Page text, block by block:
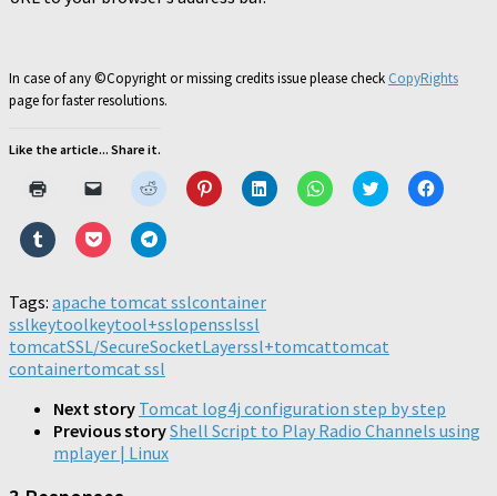
In case of any ©Copyright or missing credits issue please check CopyRights
page for faster resolutions.
Like the article... Share it.
(Opens
in
new
Click
a
link
to
(Opens
in
new
window)
Click
to
on
Reddit
(Opens
window)
Click
to
window)
Click
to
Click
to
Click
to
Click
to
Click
to
Tumblr
(Opens
in
new
window)
Click
to
Pocket
(Opens
in
new
window)
Click
to
Telegram
(Opens
in
new
window)
Tags: apache tomcat sslcontainer
sslkeytoolkeytool+sslopensslssl
tomcatSSL/SecureSocketLayerssl+tomcattomcat
containertomcat ssl
Next story Tomcat log4j configuration step by step
Previous storyShell Script to Play Radio Channels using
mplayer | Linux